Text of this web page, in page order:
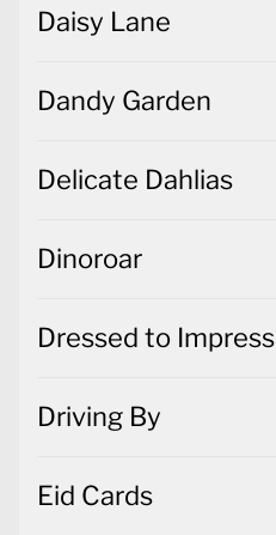
Daisy Lane
Dandy Garden
Delicate Dahlias
Dinoroar
Dressed to Impress
Driving By
Eid Cards